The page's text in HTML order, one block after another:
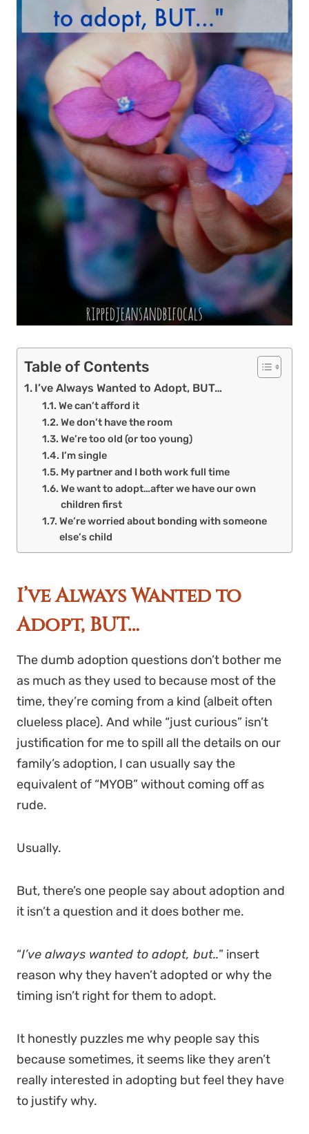
Table of Contents
I’ve Always Wanted to Adopt, BUT…
We can’t afford it
We don’t have the room
We’re too old (or too young)
I’m single
My partner and I both work full time
We want to adopt…after we have our own
children first
We’re worried about bonding with someone
else’s child
I’ve Always Wanted to
Adopt, BUT…
The dumb adoption questions don’t bother me
as much as they used to because most of the
time, they’re coming from a kind (albeit often
clueless place). And while “just curious” isn’t
justification for me to spill all the details on our
family’s adoption, I can usually say the
equivalent of “MYOB” without coming off as
rude.
Usually.
But, there’s one people say about adoption and
it isn’t a question and it does bother me.
“I’ve always wanted to adopt, but..” insert
reason why they haven’t adopted or why the
timing isn’t right for them to adopt.
It honestly puzzles me why people say this
because sometimes, it seems like they aren’t
really interested in adopting but feel they have
to justify why.